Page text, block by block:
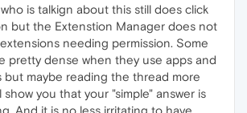
is talkign about this still does click
but the Extenstion Manager does not
needing permission. Some
pretty dense when they use apps and
but maybe reading the thread more
show you that your "simple" answer is
And it is no less irritating to have